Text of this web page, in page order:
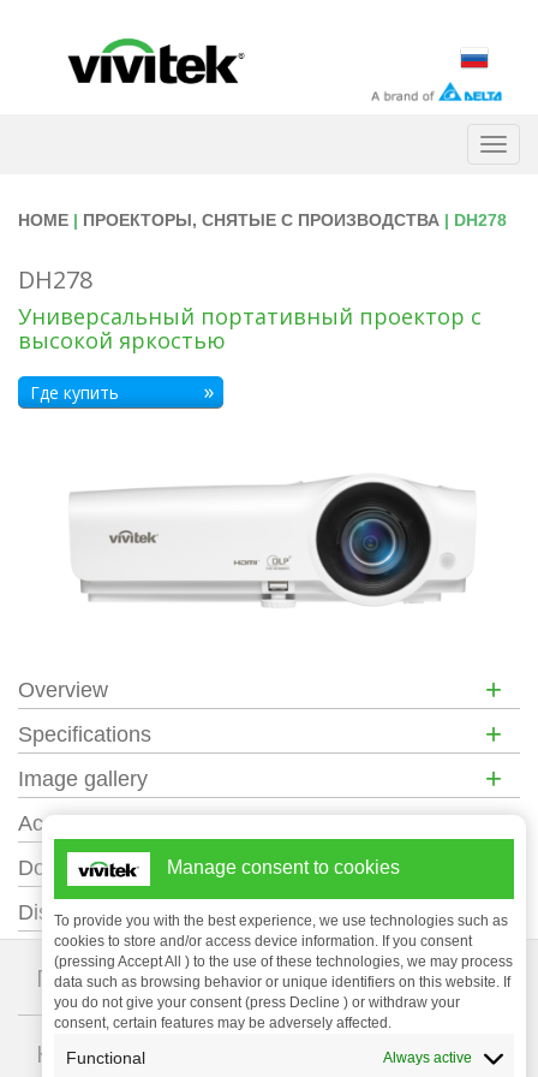
HOME | ПРОЕКТОРЫ, СНЯТЫЕ С ПРОИЗВОДСТВА | DH278
DH278
Универсальный портативный проектор с
высокой яркостью
Где купить
Overview +
Specifications +
Image gallery +
Accessories +
Documentation
Distance Calculator +
Проекторы +
Компания +
Manage consent to cookies
To provide you with the best experience, we use technologies such as
cookies to store and/or access device information. If you consent
(pressing Accept All ) to the use of these technologies, we may process
data such as browsing behavior or unique identifiers on this website. If
you do not give your consent (press Decline ) or withdraw your
consent, certain features may be adversely affected.
Functional Always active